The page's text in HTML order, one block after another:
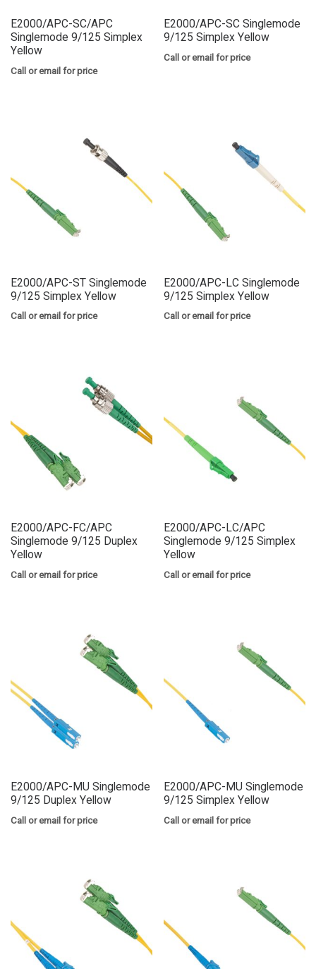
E2000/APC-SC/APC
Singlemode 9/125 Simplex
Yellow
Call or email for price
E2000/APC-SC Singlemode
9/125 Simplex Yellow
Call or email for price
E2000/APC-ST Singlemode
9/125 Simplex Yellow
Call or email for price
E2000/APC-LC Singlemode
9/125 Simplex Yellow
Call or email for price
E2000/APC-FC/APC
Singlemode 9/125 Duplex
Yellow
Call or email for price
E2000/APC-LC/APC
Singlemode 9/125 Simplex
Yellow
Call or email for price
E2000/APC-MU Singlemode
9/125 Duplex Yellow
Call or email for price
E2000/APC-MU Singlemode
9/125 Simplex Yellow
Call or email for price